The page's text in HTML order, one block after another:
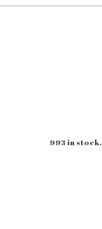
993 in stock.